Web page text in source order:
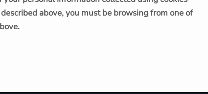
above, you must be browsing from one of